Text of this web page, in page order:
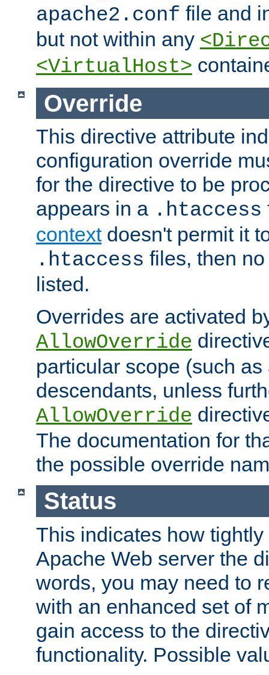
apache2.conf file and
but not within any
<VirtualHost>
Override
This directive attribute
configuration override
for the directive to be
appears in a .htaccess
contextdoesn't permit it
.htaccess files, then
listed.
Overrides are activated
AllowOverride
particular scope (such
descendants, unless
AllowOverride
The documentation for
the possible override
Status
This indicates how
Apache Web server the
words, you may need to
with an enhanced set of
gain access to the
functionality. Possible